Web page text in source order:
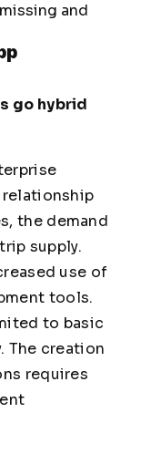
and
go hybrid
the demand
supply.
use of
tools.
to basic
The creation
requires